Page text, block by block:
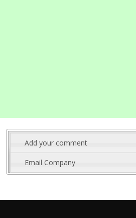
Add your comment
Email Company